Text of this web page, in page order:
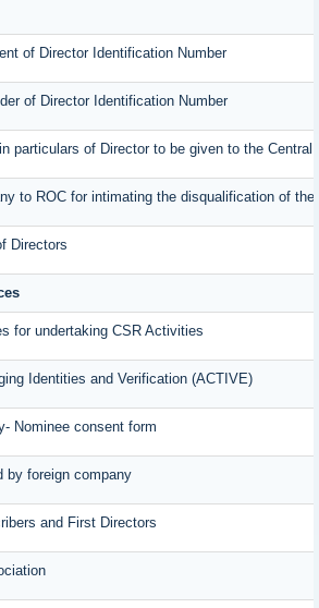
of Director Identification Number
of Director Identification Number
particulars of Director to be given to the Central
to ROC for intimating the disqualification of the
Directors
for undertaking CSR Activities
Identities and Verification (ACTIVE)
Nominee consent form
by foreign company
and First Directors